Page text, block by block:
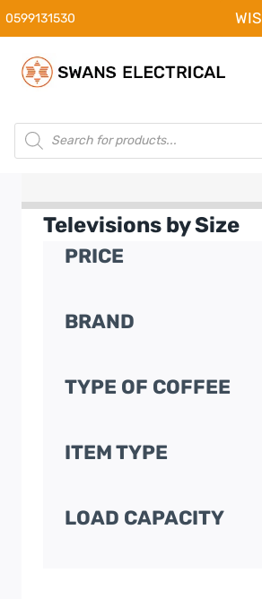
Skip
to
content
0599131530
Products
search
Televisions by Size
PRICE
BRAND
TYPE OF COFFEE
ITEM TYPE
LOAD CAPACITY